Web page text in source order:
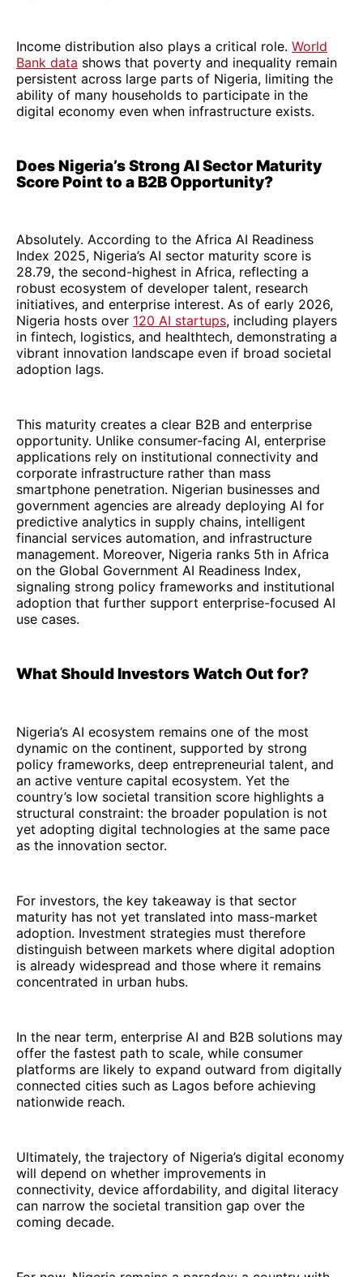
Income distribution also plays a critical role. World
Bank data shows that poverty and inequality remain
persistent across large parts of Nigeria, limiting the
ability of many households to participate in the
digital economy even when infrastructure exists.
Does Nigeria’s Strong AI Sector Maturity
Score Point to a B2B Opportunity?
Absolutely. According to the Africa AI Readiness
Index 2025, Nigeria’s AI sector maturity score is
28.79, the second-highest in Africa, reflecting a
robust ecosystem of developer talent, research
initiatives, and enterprise interest. As of early 2026,
Nigeria hosts over 120 AI startups, including players
in fintech, logistics, and healthtech, demonstrating a
vibrant innovation landscape even if broad societal
adoption lags.
This maturity creates a clear B2B and enterprise
opportunity. Unlike consumer-facing AI, enterprise
applications rely on institutional connectivity and
corporate infrastructure rather than mass
smartphone penetration. Nigerian businesses and
government agencies are already deploying AI for
predictive analytics in supply chains, intelligent
financial services automation, and infrastructure
management. Moreover, Nigeria ranks 5th in Africa
on the Global Government AI Readiness Index,
signaling strong policy frameworks and institutional
adoption that further support enterprise-focused AI
use cases.
What Should Investors Watch Out for?
Nigeria’s AI ecosystem remains one of the most
dynamic on the continent, supported by strong
policy frameworks, deep entrepreneurial talent, and
an active venture capital ecosystem. Yet the
country’s low societal transition score highlights a
structural constraint: the broader population is not
yet adopting digital technologies at the same pace
as the innovation sector.
For investors, the key takeaway is that sector
maturity has not yet translated into mass-market
adoption. Investment strategies must therefore
distinguish between markets where digital adoption
is already widespread and those where it remains
concentrated in urban hubs.
In the near term, enterprise AI and B2B solutions may
offer the fastest path to scale, while consumer
platforms are likely to expand outward from digitally
connected cities such as Lagos before achieving
nationwide reach.
Ultimately, the trajectory of Nigeria’s digital economy
will depend on whether improvements in
connectivity, device affordability, and digital literacy
can narrow the societal transition gap over the
coming decade.